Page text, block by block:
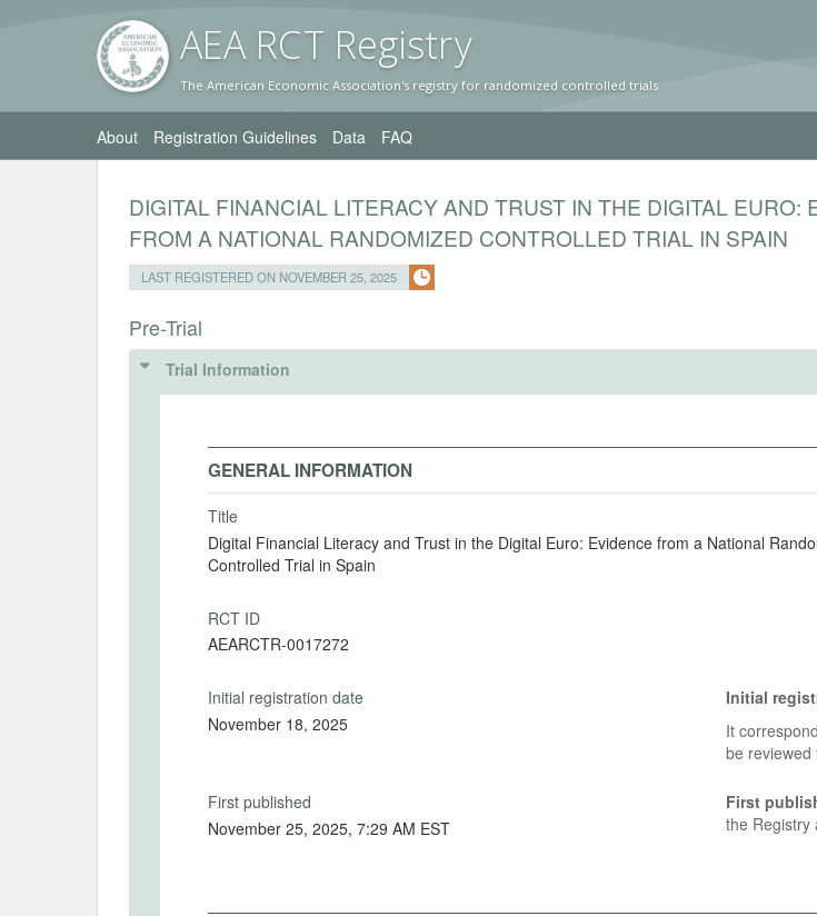
AEA RCT Registry
The American Economic Association's registry for randomized controlled trials
About Registration Guidelines Data FAQ
DIGITAL FINANCIAL LITERACY AND TRUST IN THE DIGITAL EURO:
FROM A NATIONAL RANDOMIZED CONTROLLED TRIAL IN SPAIN
LAST REGISTERED ON NOVEMBER 25, 2025
Pre-Trial
Trial Information
GENERAL INFORMATION
Title
Digital Financial Literacy and Trust in the Digital Euro: Evidence from a National
Controlled Trial in Spain
RCT ID
AEARCTR-0017272
Initial registration date
November 18, 2025
Initial
It
be reviewed
First published
November 25, 2025, 7:29 AM EST
First
the Registry